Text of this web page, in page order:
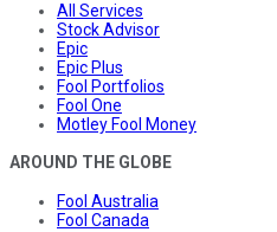
All Services
Stock Advisor
Epic
Epic Plus
Fool Portfolios
Fool One
Motley Fool Money
AROUND THE GLOBE
Fool Australia
Fool Canada